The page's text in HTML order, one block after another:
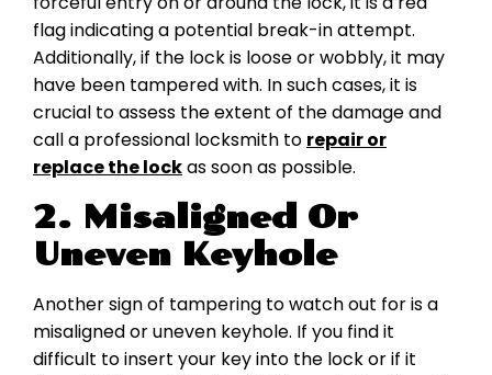
flag indicating a potential break-in attempt.
Additionally, if the lock is loose or wobbly, it may
have been tampered with. In such cases, it is
crucial to assess the extent of the damage and
call a professional locksmith to repair or
replace the lockas soon as possible.
2. Misaligned Or
Uneven Keyhole
Another sign of tampering to watch out for is a
misaligned or uneven keyhole. If you find it
difficult to insert your key into the lock or if it